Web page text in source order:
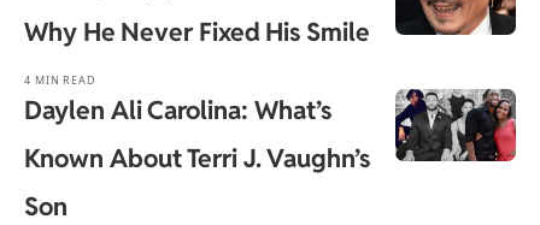
Why He Never Fixed His Smile
4 MIN READ
Daylen Ali Carolina: What’s
Known About Terri J. Vaughn’s
Son